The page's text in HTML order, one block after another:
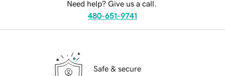
Need help? Give us a call.
480-651-9741
Safe & secure